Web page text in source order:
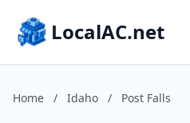
LocalAC.net
Home / Idaho / Post Falls